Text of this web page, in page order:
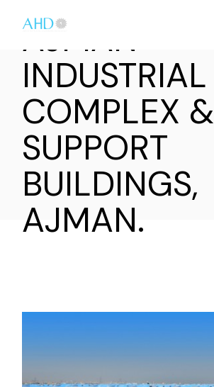
AJMAN
INDUSTRIAL
COMPLEX &
SUPPORT
BUILDINGS,
AJMAN.